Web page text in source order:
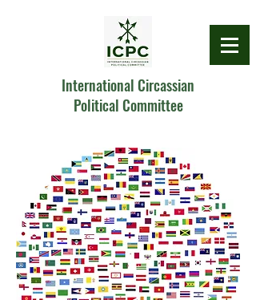
International Circassian
Political Committee